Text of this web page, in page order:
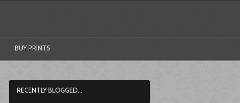
BUY PRINTS
RECENTLY BLOGGED…